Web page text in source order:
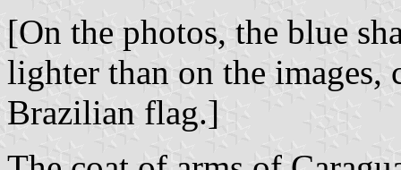
[On the photos, the blue
lighter than on the images,
Brazilian flag.]